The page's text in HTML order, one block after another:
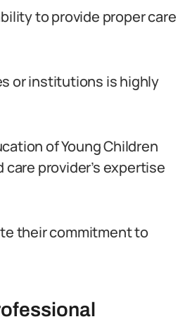
to provide proper care
or institutions is highly
of Young Children
provider’s expertise
their commitment to